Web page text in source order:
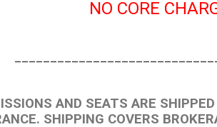
NO CORE
AND SEATS ARE
SHIPPING COVERS